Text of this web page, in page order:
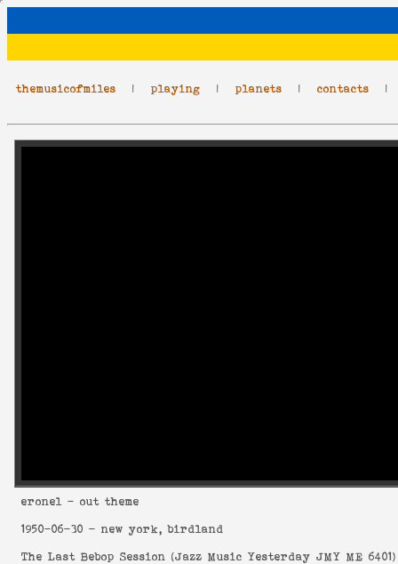
themusicofmiles | playing | planets | contacts
eronel - out theme
1950-06-30 - new york, birdland
The Last Bebop Session (Jazz Music Yesterday JMY ME 6401)